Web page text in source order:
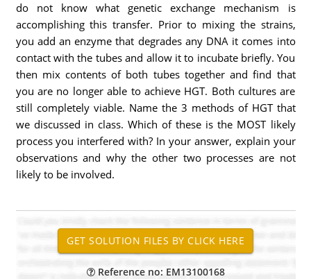
do not know what genetic exchange mechanism is
accomplishing this transfer. Prior to mixing the strains,
you add an enzyme that degrades any DNA it comes into
contact with the tubes and allow it to incubate briefly. You
then mix contents of both tubes together and find that
you are no longer able to achieve HGT. Both cultures are
still completely viable. Name the 3 methods of HGT that
we discussed in class. Which of these is the MOST likely
process you interfered with? In your answer, explain your
observations and why the other two processes are not
likely to be involved.
Reference no: EM13100168